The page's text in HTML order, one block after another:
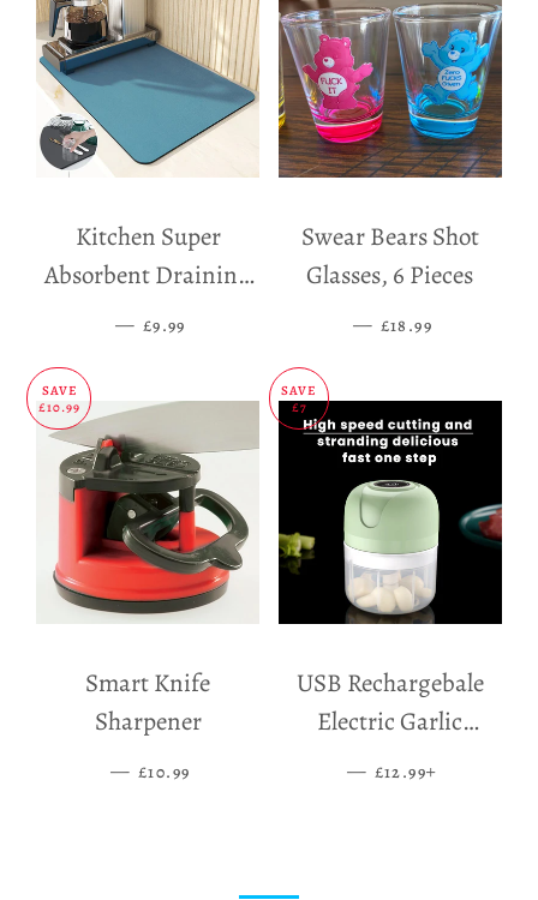
Kitchen Super
Absorbent Draining
Mat
— SALE PRICE
£9.99
Swear Bears Shot
Glasses, 6 Pieces
— SALE PRICE
£18.99
SAVE
£10.99
Smart Knife
Sharpener
— SALE PRICE
£10.99
SAVE
£7
USB Rechargebale
Electric Garlic
Grinder
— SALE PRICE
£12.99